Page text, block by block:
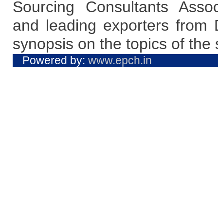
Sourcing Consultants
and leading exporters from
synopsis on the topics of the
Powered by: www.epch.in